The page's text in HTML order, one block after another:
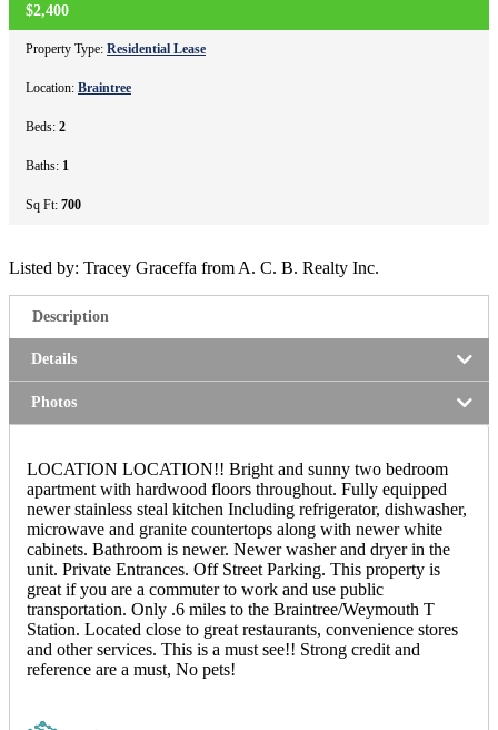
$2,400
Property Type: Residential Lease
Location: Braintree
Beds: 2
Baths: 1
Sq Ft: 700
Listed by: Tracey Graceffa from A. C. B. Realty Inc.
Description
Details
Photos
LOCATION LOCATION!! Bright and sunny two bedroom
apartment with hardwood floors throughout. Fully equipped
newer stainless steal kitchen Including refrigerator, dishwasher,
microwave and granite countertops along with newer white
cabinets. Bathroom is newer. Newer washer and dryer in the
unit. Private Entrances. Off Street Parking. This property is
great if you are a commuter to work and use public
transportation. Only .6 miles to the Braintree/Weymouth T
Station. Located close to great restaurants, convenience stores
and other services. This is a must see!! Strong credit and
reference are a must, No pets!